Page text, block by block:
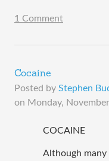
1 Comment
Cocaine
Posted by Stephen
on Monday,
COCAINE
Although